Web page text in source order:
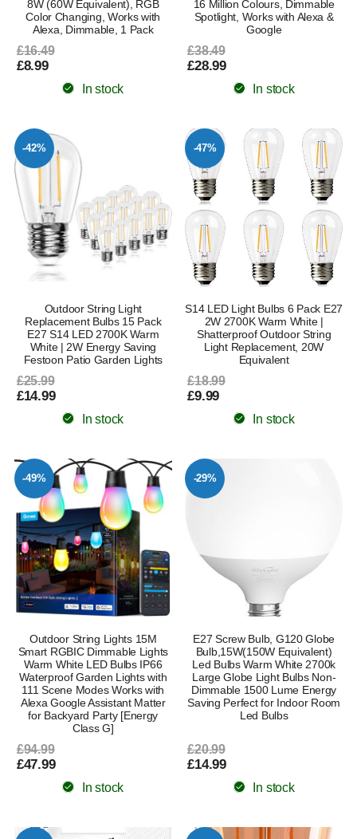
8W (60W Equivalent), RGB
Color Changing, Works with
Alexa, Dimmable, 1 Pack
£16.49
£8.99
In stock
16 Million Colours, Dimmable
Spotlight, Works with Alexa &
Google
£38.49
£28.99
In stock
-42%
Outdoor String Light
Replacement Bulbs 15 Pack
E27 S14 LED 2700K Warm
White | 2W Energy Saving
Festoon Patio Garden Lights
£25.99
£14.99
In stock
-47%
S14 LED Light Bulbs 6 Pack E27
2W 2700K Warm White |
Shatterproof Outdoor String
Light Replacement, 20W
Equivalent
£18.99
£9.99
In stock
-49%
Outdoor String Lights 15M
Smart RGBIC Dimmable Lights
Warm White LED Bulbs IP66
Waterproof Garden Lights with
111 Scene Modes Works with
Alexa Google Assistant Matter
for Backyard Party [Energy
Class G]
£94.99
£47.99
In stock
-29%
E27 Screw Bulb, G120 Globe
Bulb,15W(150W Equivalent)
Led Bulbs Warm White 2700k
Large Globe Light Bulbs Non-
Dimmable 1500 Lume Energy
Saving Perfect for Indoor Room
Led Bulbs
£20.99
£14.99
In stock